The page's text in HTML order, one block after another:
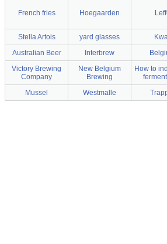
French fries Hoegaarden
Stella Artois
yard glasses
Australian Beer
Interbrew
Victory Brewing
Company
New Belgium
Brewing
How to
Mussel Westmalle